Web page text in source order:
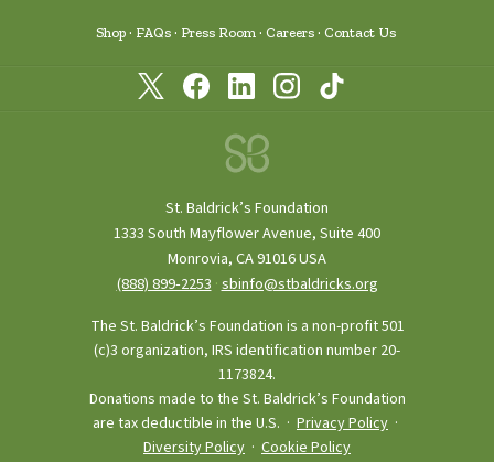
Shop FAQs Press Room Careers Contact Us
St. Baldrick’s Foundation
1333 South Mayflower Avenue, Suite 400
Monrovia, CA 91016 USA
(888) 899‑2253 ·sbinfo@stbaldricks.org
The St. Baldrick’s Foundation is a non-profit 501
(c)3 organization, IRS identification number 20-
1173824.
Donations made to the St. Baldrick’s Foundation
are tax deductible in the U.S. · Privacy Policy ·
Diversity Policy · Cookie Policy